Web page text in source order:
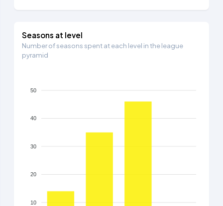
Seasons at level
Number of seasons spent at each level in the league
pyramid
50
40
30
20
10